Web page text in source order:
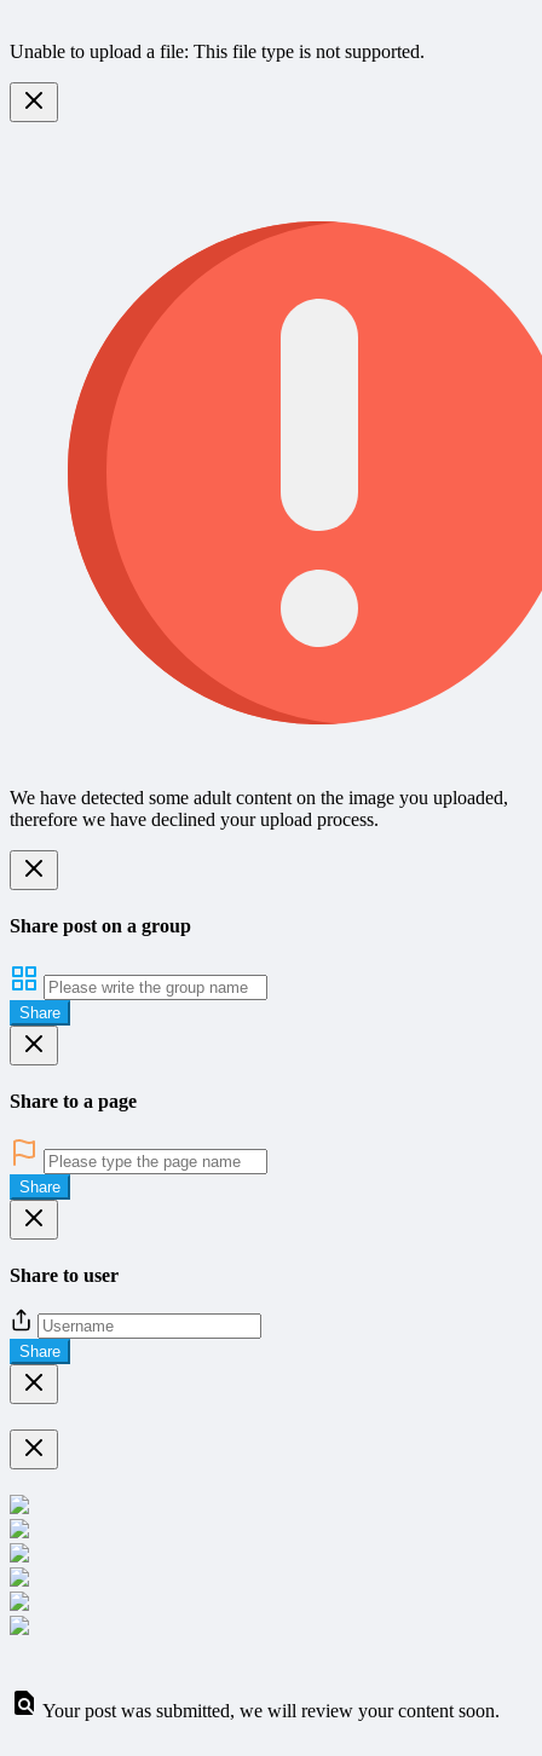
Unable to upload a file: This file type is not supported.
We have detected some adult content on the image you uploaded,
therefore we have declined your upload process.
Share post on a group
Share
Share to a page
Share
Share to user
Share
Your post was submitted, we will review your content soon.